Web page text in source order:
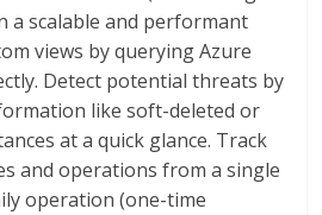
a scalable and performant
views by querying Azure
Detect potential threats by
like soft-deleted or
at a quick glance. Track
and operations from a single
operation (one-time